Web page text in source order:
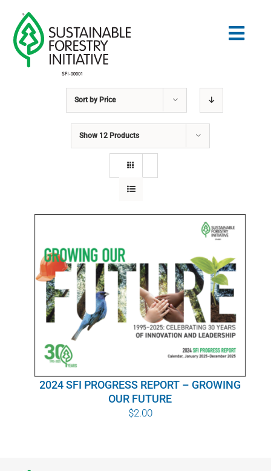
content
COMMUNITY
EDUCATION
WHY IT MATTERS
WHO WE ARE
BUY SFI
SFI CERTIFICATES
Sort by Price
Show 12 Products
2024 SFI PROGRESS REPORT – GROWING
OUR FUTURE
$2.00